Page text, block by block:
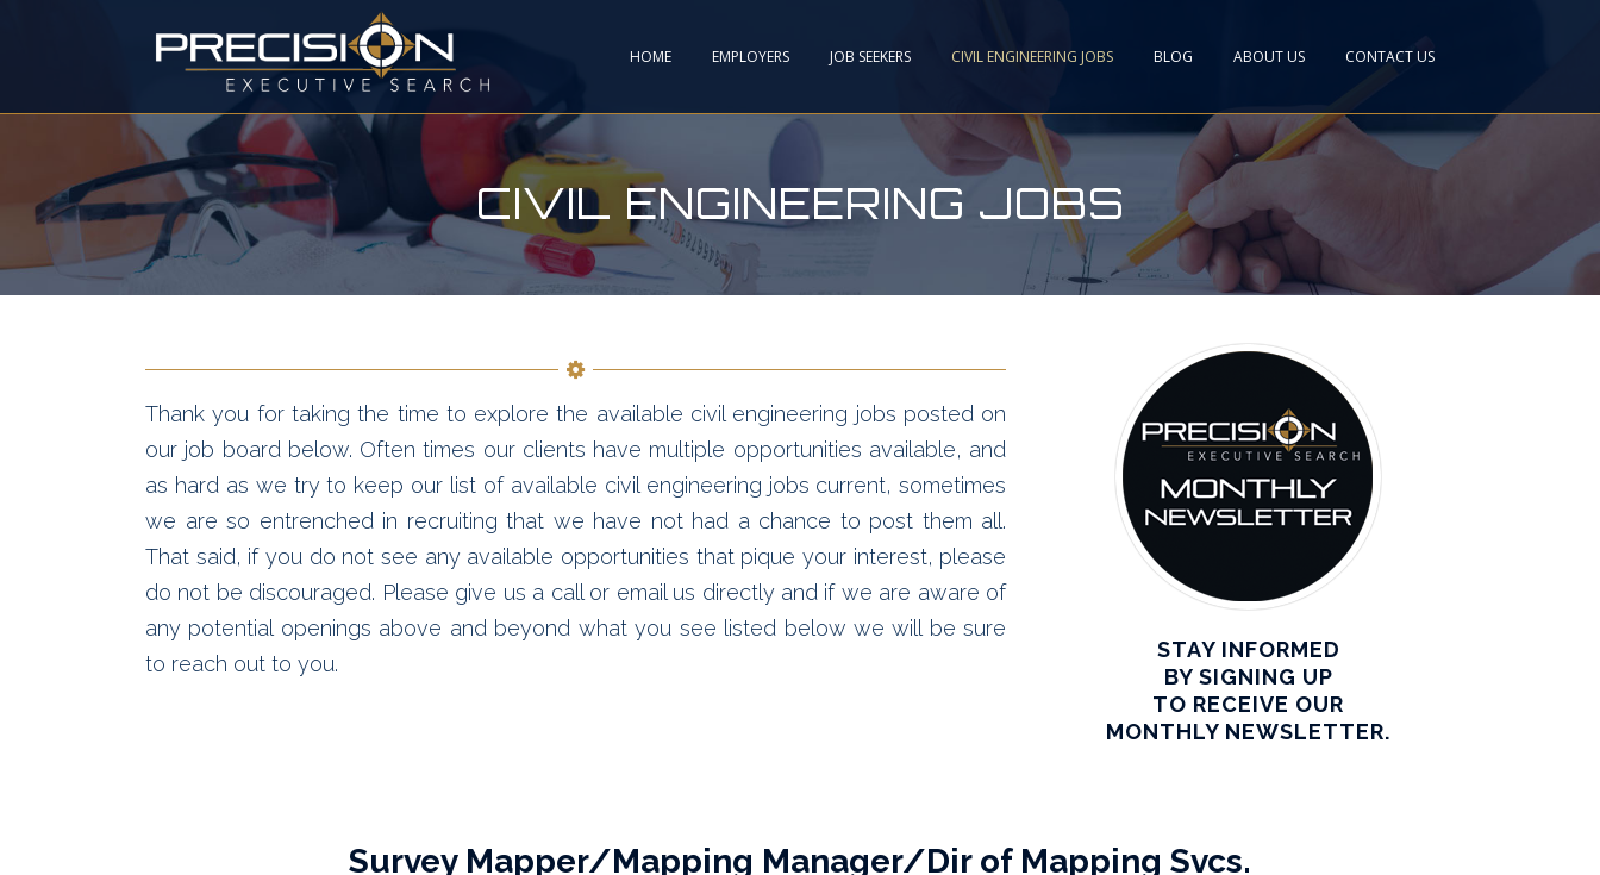
HOME EMPLOYERS JOB SEEKERS CIVIL ENGINEERING JOBS BLOG ABOUT US CONTACT US
CIVIL ENGINEERING JOBS
Thank you for taking the time to explore the available civil engineering jobs posted on
our job board below. Often times our clients have multiple opportunities available, and
as hard as we try to keep our list of available civil engineering jobs current, sometimes
we are so entrenched in recruiting that we have not had a chance to post them all.
That said, if you do not see any available opportunities that pique your interest, please
do not be discouraged. Please give us a call or email us directly and if we are aware of
any potential openings above and beyond what you see listed below we will be sure
to reach out to you.
STAY INFORMED
BY SIGNING UP
TO RECEIVE OUR
MONTHLY NEWSLETTER.